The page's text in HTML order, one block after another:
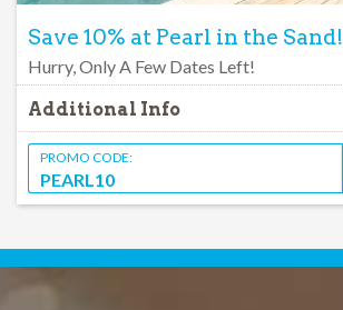
Save 10% at Pearl in the Sand!
Hurry, Only A Few Dates Left!
Additional Info
PROMO CODE:
PEARL10